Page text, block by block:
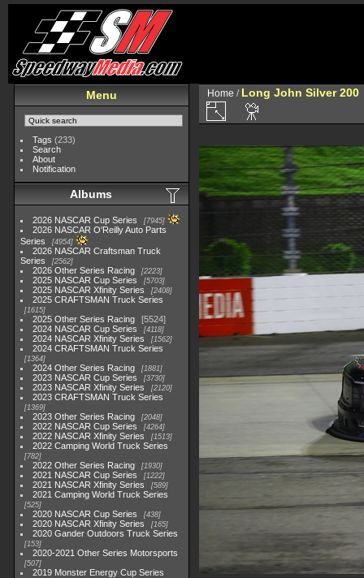
Menu
Tags (233)
Search
About
Notification
Albums
2026 NASCAR Cup Series 7945
2026 NASCAR O'Reilly Auto Parts
Series
4954
2026 NASCAR Craftsman Truck
Series
2562
2026 Other Series Racing 2223
2025 NASCAR Cup Series 5703
2025 NASCAR Xfinity Series 2408
2025 CRAFTSMAN Truck Series
1615
2025 Other Series Racing
5524
2024 NASCAR Cup Series
4118
2024 NASCAR Xfinity Series 1562
2024 CRAFTSMAN Truck Series
1364
2024 Other Series Racing 1881
2023 NASCAR Cup Series 3730
2023 NASCAR Xfinity Series 2120
2023 CRAFTSMAN Truck Series
1369
2023 Other Series Racing 2048
2022 NASCAR Cup Series 4264
2022 NASCAR Xfinity Series 1513
2022 Camping World Truck Series
782
2022 Other Series Racing 1930
2021 NASCAR Cup Series 1222
2021 NASCAR Xfinity Series 589
2021 Camping World Truck Series
525
2020 NASCAR Cup Series 438
2020 NASCAR Xfinity Series 165
2020 Gander Outdoors Truck Series
153
2020-2021 Other Series Motorsports
507
2019 Monster Energy Cup Series
Home / Long John Silver 200